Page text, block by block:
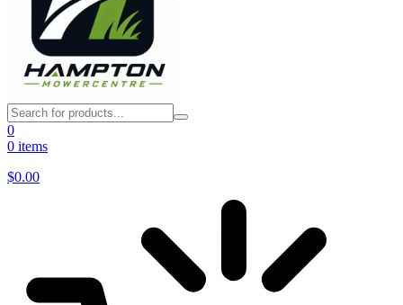
0
0 items
$0.00